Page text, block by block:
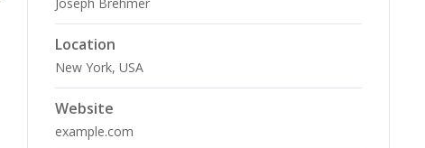
Location
New York, USA
Website
example.com